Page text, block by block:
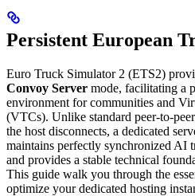
Persistent European
Euro Truck Simulator 2 (ETS2)
Convoy Server mode, facilitating a
environment for communities and
(VTCs). Unlike standard peer-to-
the host disconnects, a dedicated
maintains perfectly synchronized AI
and provides a stable technical
This guide walk you through the
optimize your dedicated hosting